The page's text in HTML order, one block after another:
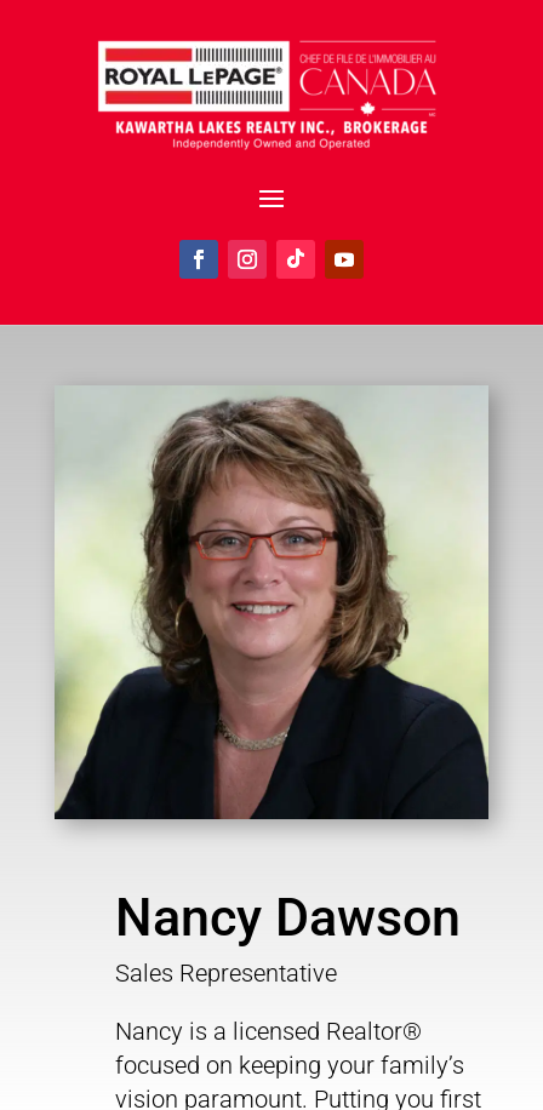
Nancy Dawson
Sales Representative
Nancy is a licensed Realtor®
focused on keeping your family’s
vision paramount. Putting you first